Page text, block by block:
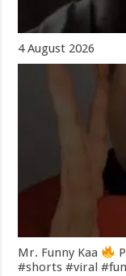
4 August 2026
Mr. Funny Kaa
#shorts #viral